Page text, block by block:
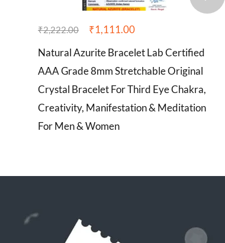
₹2,222.00 ₹1,111.00
Natural Azurite Bracelet Lab Certified
AAA Grade 8mm Stretchable Original
Crystal Bracelet For Third Eye Chakra,
Creativity, Manifestation & Meditation
For Men & Women